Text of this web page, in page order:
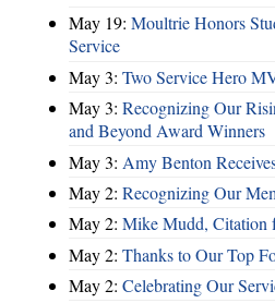
May 19: Moultrie Honors
Service
May 3: Two Service Hero
May 3: Recognizing Our
and Beyond Award Winners
May 3: Amy Benton
May 2: Recognizing Our
May 2: Mike Mudd, Citation
May 2: Thanks to Our Top
May 2: Celebrating Our